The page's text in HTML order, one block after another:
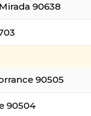
90638
90505
90504